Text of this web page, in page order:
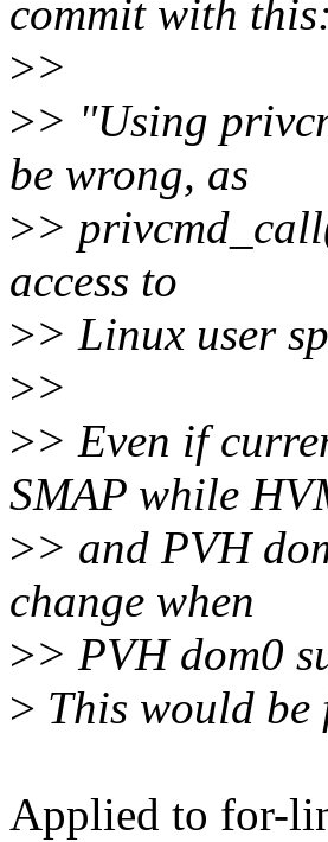
commit with this:
>>
>> "Using
be wrong, as
>>
access to
>> Linux user
>>
>> Even if
SMAP while
>> and PVH
change when
>> PVH dom0
> This would be
Applied to for-